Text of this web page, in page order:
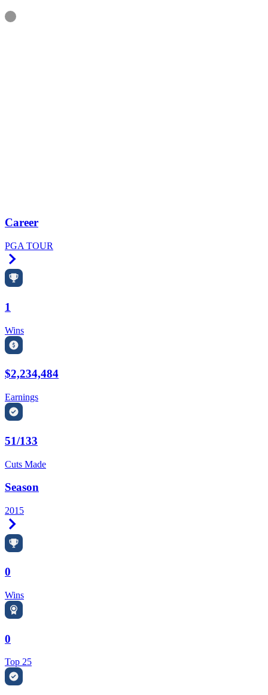
Information
Career
PGA TOUR
1
Wins
$2,234,484
Earnings
51/133
Cuts Made
Season
2015
0
Wins
0
Top 25